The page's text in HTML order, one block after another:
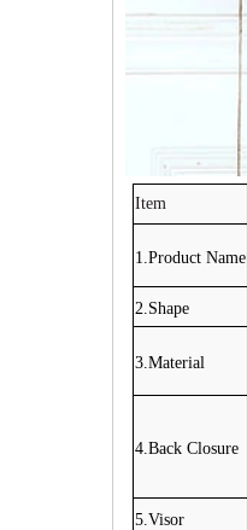
Item
1.Product Name
2.Shape
3.Material
4.Back Closure
5.Visor